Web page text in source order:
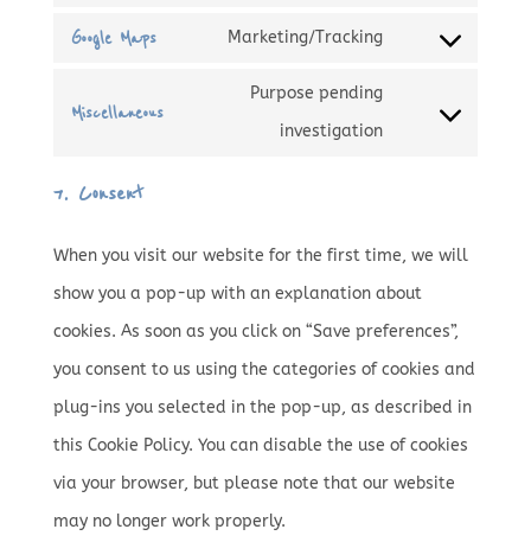
google-
Google Maps
Marketing/Tracking
Miscellaneous
Purpose pending
investigation
miscellaneous
7. Consent
When you visit our website for the first time, we will
show you a pop-up with an explanation about
cookies. As soon as you click on “Save preferences”,
you consent to us using the categories of cookies and
plug-ins you selected in the pop-up, as described in
this Cookie Policy. You can disable the use of cookies
via your browser, but please note that our website
may no longer work properly.